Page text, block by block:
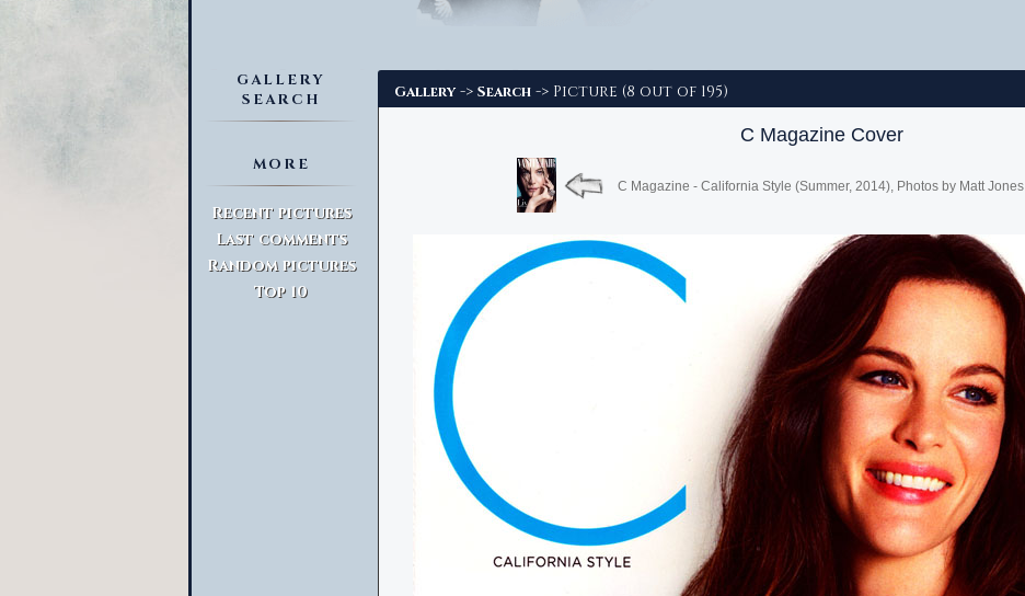
GALLERY
SEARCH
MORE
Recent pictures
Last comments
Random pictures
Top 10
Gallery -> Search -> Picture (8 out of 195)
C Magazine Cover
C Magazine - California Style (Summer, 2014), Photos by Matt Jones